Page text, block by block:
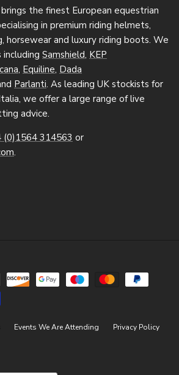
brings the finest European equestrian
in premium riding helmets,
horsewear and luxury riding boots. We
Samshield, KEP
, Equiline, Dada
Parlanti. As leading UK stockists for
we offer a large range of live
advice.
(0)1564 314563 or
.
Events We Are Attending
Privacy Policy